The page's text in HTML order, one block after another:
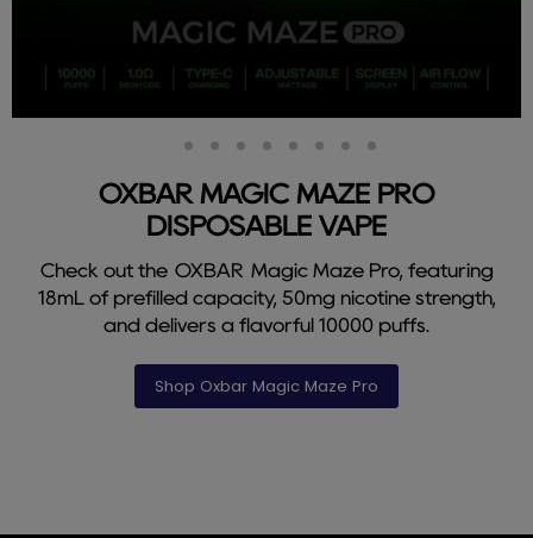
OXBAR MAGIC MAZE PRO
DISPOSABLE VAPE
Check out the OXBAR Magic Maze Pro, featuring
18mL of prefilled capacity, 50mg nicotine strength,
and delivers a flavorful 10000 puffs.
Shop Oxbar Magic Maze Pro
1
SlideSlideSlideSlideSlideSlideSlideSlide